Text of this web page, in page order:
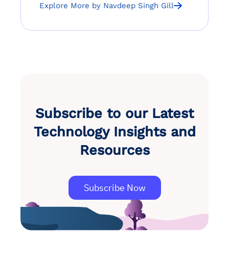
Explore More by Navdeep Singh Gill
Subscribe to our Latest
Technology Insights and
Resources
Subscribe Now